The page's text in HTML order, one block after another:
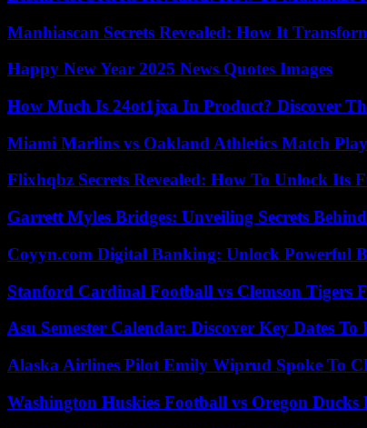
Manhiascan Secrets Revealed: How It
Happy New Year 2025 News Quotes Images
How Much Is 24ot1jxa In Product? Discover
Miami Marlins vs Oakland Athletics Match
Flixhqbz Secrets Revealed: How To Unlock Its
Garrett Myles Bridges: Unveiling Secrets
Coyyn.com Digital Banking: Unlock Powerful
Stanford Cardinal Football vs Clemson Tigers
Asu Semester Calendar: Discover Key Dates To
Alaska Airlines Pilot Emily Wiprud Spoke To
Washington Huskies Football vs Oregon